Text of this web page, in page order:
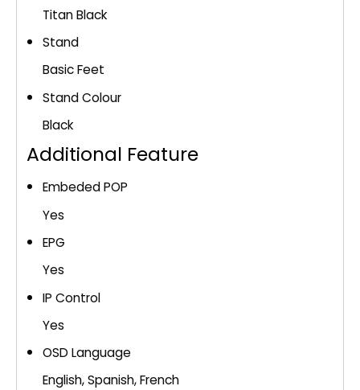
Titan Black
Stand
Basic Feet
Stand Colour
Black
Additional Feature
Embeded POP
Yes
EPG
Yes
IP Control
Yes
OSD Language
English, Spanish, French